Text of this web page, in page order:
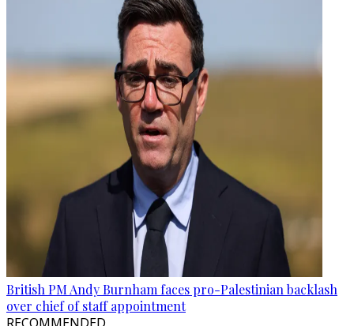
British PM Andy Burnham faces pro-Palestinian backlash
over chief of staff appointment